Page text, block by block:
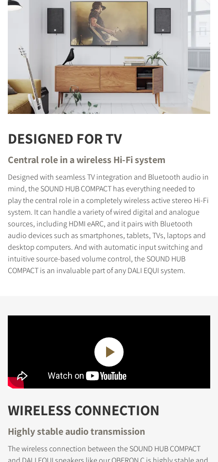
DESIGNED FOR TV
Central role in a wireless Hi-Fi system
Designed with seamless TV integration and Bluetooth audio in
mind, the SOUND HUB COMPACT has everything needed to
play the central role in a completely wireless active stereo Hi-Fi
system. It can handle a variety of wired digital and analogue
sources, including HDMI eARC, and it pairs with Bluetooth
audio devices such as smartphones, tablets, TVs, laptops and
desktop computers. And with automatic input switching and
intuitive source-based volume control, the SOUND HUB
COMPACT is an invaluable part of any DALI EQUI system.
WIRELESS CONNECTION
Highly stable audio transmission
The wireless connection between the SOUND HUB COMPACT